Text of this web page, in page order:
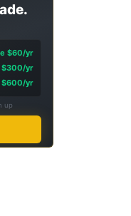
$60/yr
$300/yr
$600/yr
up